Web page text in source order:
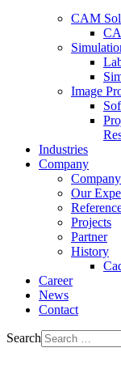
CAM
Image
Industries
Company
Our
Projects
Partner
History
Career
News
Contact
Search